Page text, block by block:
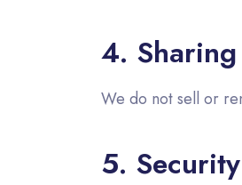
4.
We do not sell or
5.